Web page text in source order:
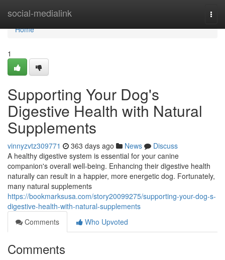
social-medialink
Home
Home
1
Supporting Your Dog's
Digestive Health with Natural
Supplements
vinnyzvtz309771 363 days ago News
Discuss
A healthy digestive system is essential for your canine
companion's overall well-being. Enhancing their digestive health
naturally can result in a happier, more energetic dog. Fortunately,
many natural supplements
https://bookmarksusa.com/story20099275/supporting-your-dog-s-
digestive-health-with-natural-supplements
Comments
Who Upvoted
Comments